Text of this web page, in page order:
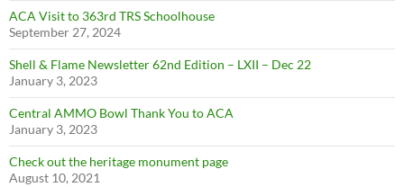
ACA Visit to 363rd TRS Schoolhouse
September 27, 2024
Shell & Flame Newsletter 62nd Edition – LXII – Dec 22
January 3, 2023
Central AMMO Bowl Thank You to ACA
January 3, 2023
Check out the heritage monument page
August 10, 2021